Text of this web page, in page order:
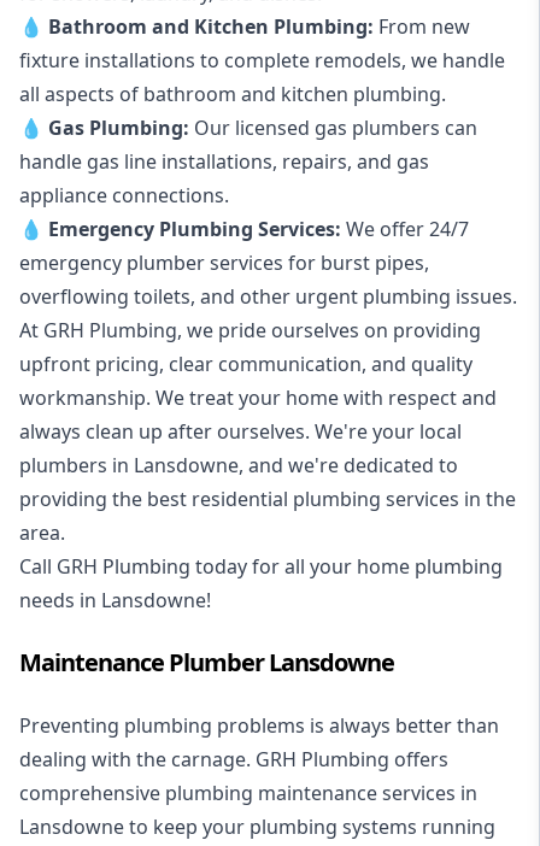
💧 Bathroom and Kitchen Plumbing: From new
fixture installations to complete remodels, we handle
all aspects of bathroom and kitchen plumbing.
💧 Gas Plumbing: Our licensed gas plumbers can
handle gas line installations, repairs, and gas
appliance connections.
💧 Emergency Plumbing Services: We offer 24/7
emergency plumber services for burst pipes,
overflowing toilets, and other urgent plumbing issues.
At GRH Plumbing, we pride ourselves on providing
upfront pricing, clear communication, and quality
workmanship. We treat your home with respect and
always clean up after ourselves. We're your local
plumbers in Lansdowne, and we're dedicated to
providing the best residential plumbing services in the
area.
Call GRH Plumbing today for all your home plumbing
needs in Lansdowne!
Maintenance Plumber Lansdowne
Preventing plumbing problems is always better than
dealing with the carnage. GRH Plumbing offers
comprehensive plumbing maintenance services in
Lansdowne to keep your plumbing systems running